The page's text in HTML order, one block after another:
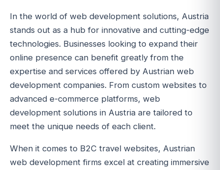
In the world of web development solutions, Austria
stands out as a hub for innovative and cutting-edge
technologies. Businesses looking to expand their
online presence can benefit greatly from the
expertise and services offered by Austrian web
development companies. From custom websites to
advanced e-commerce platforms, web
development solutions in Austria are tailored to
meet the unique needs of each client.
When it comes to B2C travel websites, Austrian
web development firms excel at creating immersive